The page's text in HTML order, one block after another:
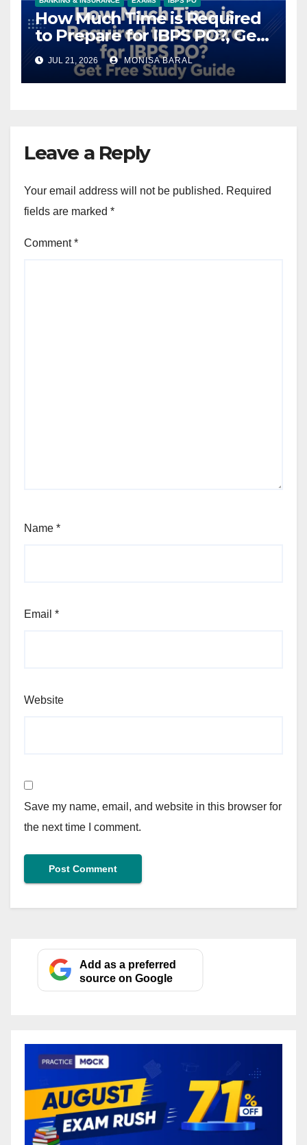
How Much Time is Required
to Prepare for IBPS PO?, Get
Free Study Guide
JUL 21, 2026 MONISA BARAL
Leave a Reply
Your email address will not be published. Required
fields are marked *
Comment*
Name *
Email *
Website
Save my name, email, and website in this browser for
the next time I comment.
Add as a preferred
source on Google